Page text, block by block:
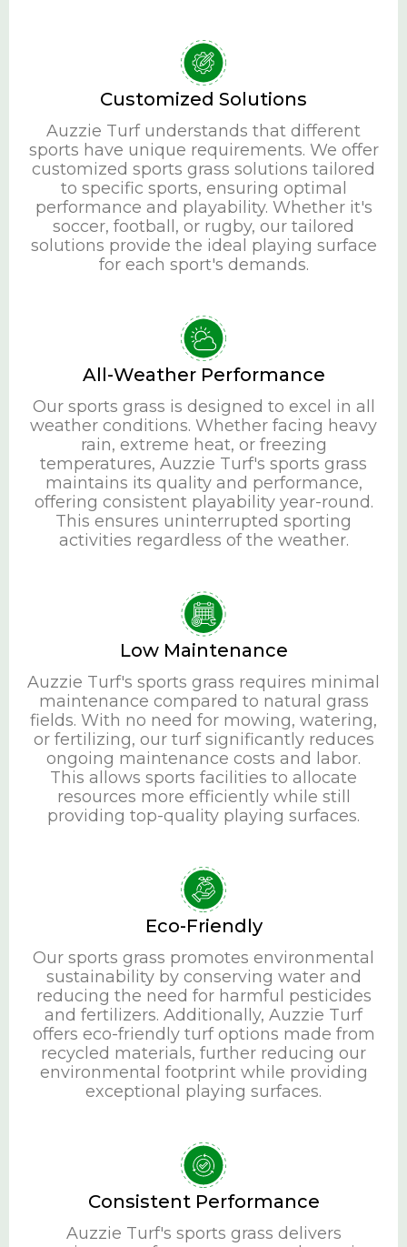
Customized Solutions
Auzzie Turf understands that different
sports have unique requirements. We offer
customized sports grass solutions tailored
to specific sports, ensuring optimal
performance and playability. Whether it's
soccer, football, or rugby, our tailored
solutions provide the ideal playing surface
for each sport's demands.
All-Weather Performance
Our sports grass is designed to excel in all
weather conditions. Whether facing heavy
rain, extreme heat, or freezing
temperatures, Auzzie Turf's sports grass
maintains its quality and performance,
offering consistent playability year-round.
This ensures uninterrupted sporting
activities regardless of the weather.
Low Maintenance
Auzzie Turf's sports grass requires minimal
maintenance compared to natural grass
fields. With no need for mowing, watering,
or fertilizing, our turf significantly reduces
ongoing maintenance costs and labor.
This allows sports facilities to allocate
resources more efficiently while still
providing top-quality playing surfaces.
Eco-Friendly
Our sports grass promotes environmental
sustainability by conserving water and
reducing the need for harmful pesticides
and fertilizers. Additionally, Auzzie Turf
offers eco-friendly turf options made from
recycled materials, further reducing our
environmental footprint while providing
exceptional playing surfaces.
Consistent Performance
Auzzie Turf's sports grass delivers